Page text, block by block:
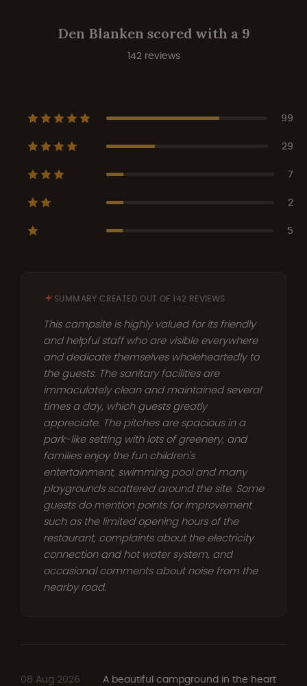
Den Blanken scored with a 9
142 reviews
99
29
7
2
5
SUMMARY CREATED OUT OF 142 REVIEWS
This campsite is highly valued for its friendly
and helpful staff who are visible everywhere
and dedicate themselves wholeheartedly to
the guests. The sanitary facilities are
immaculately clean and maintained several
times a day, which guests greatly
appreciate. The pitches are spacious in a
park-like setting with lots of greenery, and
families enjoy the fun children's
entertainment, swimming pool and many
playgrounds scattered around the site. Some
guests do mention points for improvement
such as the limited opening hours of the
restaurant, complaints about the electricity
connection and hot water system, and
occasional comments about noise from the
nearby road.
08 Aug 2026
A beautiful campground in the heart